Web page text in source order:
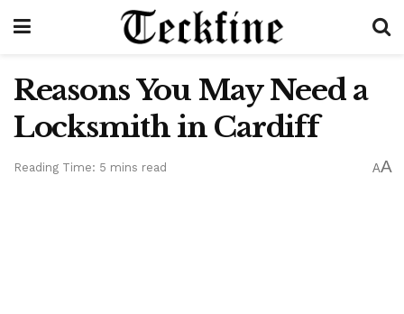
Reasons You May Need a
Locksmith in Cardiff
Reading Time: 5 mins read AA